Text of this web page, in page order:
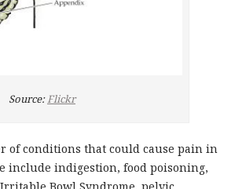
Source:Flickr
of conditions that could cause pain in
include indigestion, food poisoning,